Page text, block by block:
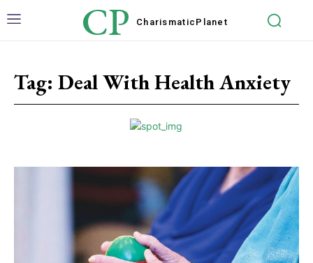
CP Charismatic Planet
Tag: Deal With Health Anxiety